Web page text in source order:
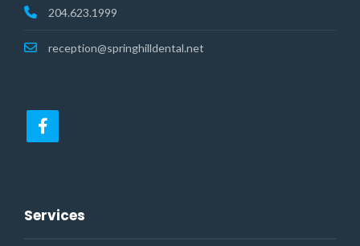
204.623.1999
reception@springhilldental.net
Services